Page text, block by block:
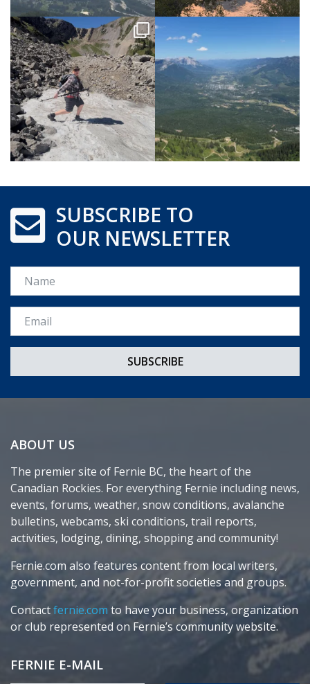
SUBSCRIBE TO
OUR NEWSLETTER
Name
Email *
ABOUT US
The premier site of Fernie BC, the heart of the
Canadian Rockies. For everything Fernie including news,
events, forums, weather, snow conditions, avalanche
bulletins, webcams, ski conditions, trail reports,
activities, lodging, dining, shopping and community!
Fernie.com also features content from local writers,
government, and not-for-profit societies and groups.
Contactfernie.com to have your business, organization
or club represented on Fernie’s community website.
FERNIE E-MAIL